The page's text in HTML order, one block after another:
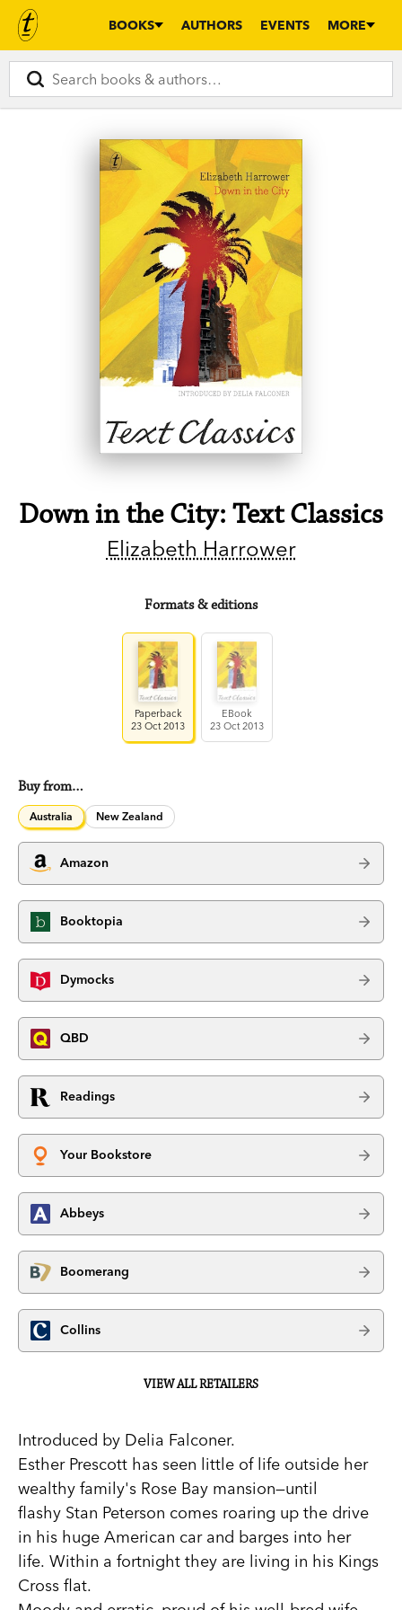
BOOKS AUTHORS EVENTS MORE
Down in the City: Text Classics
Elizabeth Harrower
Formats & editions
Paperback
23 Oct 2013
EBook
23 Oct 2013
Buy from…
Australia New Zealand
Amazon
Booktopia
Dymocks
QBD
Readings
Your Bookstore
Abbeys
Boomerang
Collins
VIEW ALL RETAILERS
Introduced by Delia Falconer.
Esther Prescott has seen little of life outside her
wealthy family's Rose Bay mansion—until
flashy Stan Peterson comes roaring up the drive
in his huge American car and barges into her
life. Within a fortnight they are living in his Kings
Cross flat.